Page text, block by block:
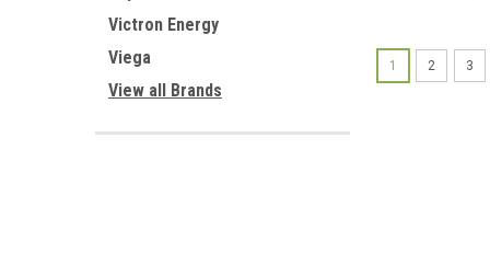
Victron Energy
Viega
View all Brands
1 2 3